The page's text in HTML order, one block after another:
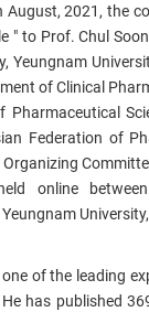
2021, the
" to Prof. Chul
Yeungnam
of Clinical
Pharmaceutical
Federation of
online
of the leading
has published